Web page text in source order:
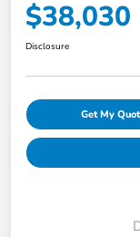
$38,030
Disclosure
Get My